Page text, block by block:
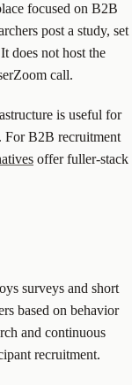
focused on B2B
post a study, set
does not host the
call.
is useful for
For B2B recruitment
offer fuller-stack
surveys and short
based on behavior
and continuous
recruitment.